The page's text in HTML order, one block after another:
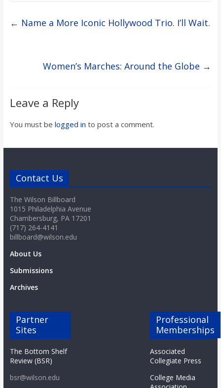
← Name a More Iconic Hollywood Trio. I’ll Wait.
Women’s Marches: Around the Globe →
Leave a Reply
You must be logged in to post a comment.
Contact Us
The Wilson Billboard
1015 Philadelphia Avenue
Chambersburg, PA 17201
(717) 264-4141
billboard@wilson.edu
About Us
Submissions
Archives
Partner
Sites
The Bottom Shelf
Review (BSR)
bsr@wilson.edu
Professional
Memberships
Associated
Collegiate Press
College Media